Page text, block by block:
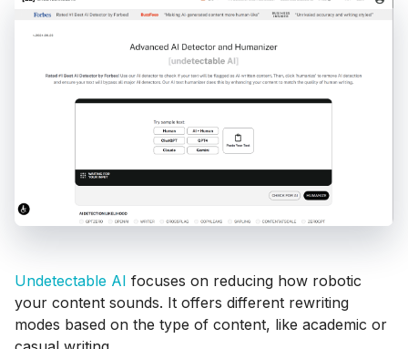
Undetectable AI focuses on reducing how robotic
your content sounds. It offers different rewriting
modes based on the type of content, like academic or